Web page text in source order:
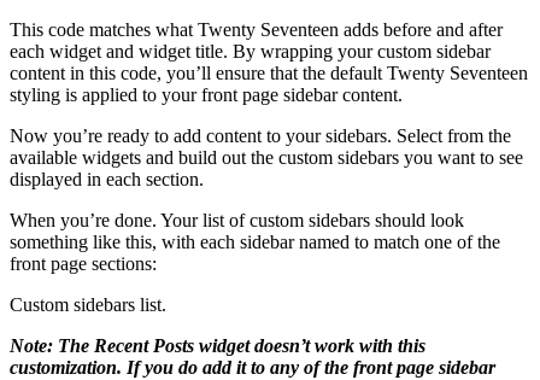
This code matches what Twenty Seventeen adds before and after
each widget and widget title. By wrapping your custom sidebar
content in this code, you’ll ensure that the default Twenty Seventeen
styling is applied to your front page sidebar content.
Now you’re ready to add content to your sidebars. Select from the
available widgets and build out the custom sidebars you want to see
displayed in each section.
When you’re done. Your list of custom sidebars should look
something like this, with each sidebar named to match one of the
front page sections:
Custom sidebars list.
Note: The Recent Posts widget doesn’t work with this
customization. If you do add it to any of the front page sidebar